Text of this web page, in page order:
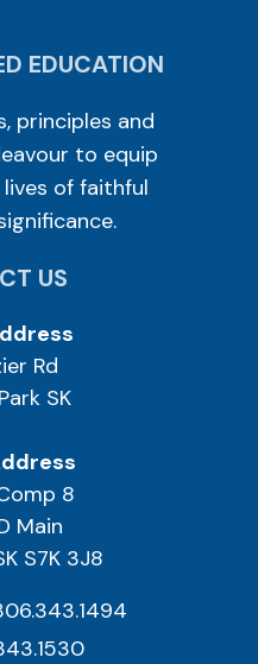
EDUCATION
principles and
to equip
of faithful
US
Rd
SK
8
Main
S7K 3J8